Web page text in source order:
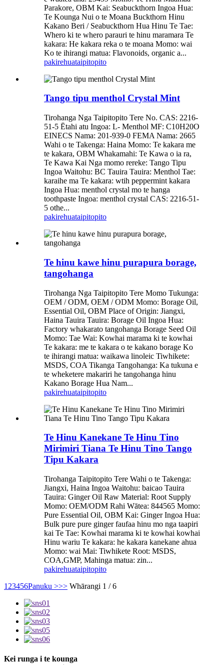
Parakore, OBM Kai: Seabuckthorn Ingoa Hua:
Te Kounga Nui o te Moana Buckthorn Hinu
Kakano Beri / Seabuckthorn Hua Hinu Te Tae:
Whero ki te whero parauri te hinu maramara Te
kakara: He kakara reka o te moana Momo: wai
Ko te ihirangi matua: Flavonoids, organic a...
pakirehuataipitopito
Tango tipu menthol Crystal Mint
Tirohanga Nga Taipitopito Tere No. CAS: 2216-
51-5 Ētahi atu Ingoa: L- Menthol MF: C10H20O
EINECS Nama: 201-939-0 FEMA Nama: 2665
Wahi o te Takenga: Haina Momo: Te kakara me
te kakara, OBM Whakamahi: Te Kawa o ia ra,
Te Kawa Kai Nga momo rereke: Tango Tipu
Ingoa Waitohu: BC Tauira Tauira: Menthol Tae:
karaihe ma Te kakara: wtih peppermint kakara
Ingoa Hua: menthol crystal mo te hanga
toothpaste Ingoa: menthol crystal CAS: 2216-51-
5 othe...
pakirehuataipitopito
Te hinu kawe hinu purapura borage,
tangohanga
Tirohanga Nga Taipitopito Tere Momo Tukunga:
OEM / ODM, OEM / ODM Momo: Borage Oil,
Essential Oil, OBM Place of Origin: Jiangxi,
Haina Tauira Tauira: Borage Oil Ingoa Hua:
Factory whakarato tangohanga Borage Seed Oil
Momo: Tae Wai: Kowhai marama ki te kowhai
Te kakara: me te kakara o te kakano borage Ko
te ihirangi matua: waikawa linoleic Tiwhikete:
MSDS, COA Tikanga Tangohanga: Ka tukuna e
te wheketere makariri he tangohanga hinu
Kakano Borage Hua Nam...
pakirehuataipitopito
Te Hinu Kanekane Te Hinu Tino
Mirimiri Tiana Te Hinu Tino Tango
Tipu Kakara
Tirohanga Taipitopito Tere Wahi o te Takenga:
Jiangxi, Haina Ingoa Waitohu: baicao Tauira
Tauira: Ginger Oil Raw Material: Root Supply
Momo: OEM/ODM Rahi Wātea: 844565 Momo:
Pure Essential Oil, OBM Kai: Ginger Ingoa Hua:
Bulk pure pure ginger faufaa hinu mo nga taapiri
kai Te Tae: Kowhai marama ki te kowhai kowhai
Hinu wariu Te kakara: he kakara kanekane ahua
Momo: wai Mai: Tiwhikete Root: MSDS,
COA,GMP, Mahinga matua: zin...
pakirehuataipitopito
1 23456Panuku >>> Whārangi 1 / 6
Kei runga i te kounga